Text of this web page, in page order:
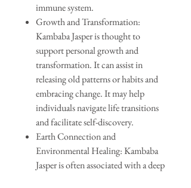
immune system.
Growth and Transformation:
Kambaba Jasper is thought to
support personal growth and
transformation. It can assist in
releasing old patterns or habits and
embracing change. It may help
individuals navigate life transitions
and facilitate self-discovery.
Earth Connection and
Environmental Healing: Kambaba
Jasper is often associated with a deep